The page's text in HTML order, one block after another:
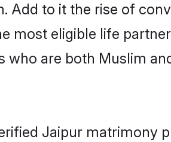
Add to it the rise of
most eligible life
are both Muslim
Jaipur matrimony